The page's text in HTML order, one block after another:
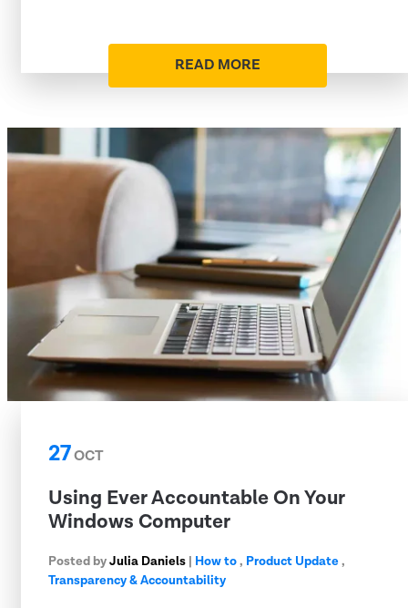
READ MORE
27OCT
Using Ever Accountable On Your
Windows Computer
Posted byJulia Daniels | How to, Product Update,
Transparency & Accountability